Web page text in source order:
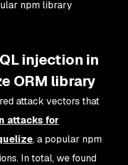
npm library
injection in
ORM library
attack vectors that
attacks for
, a popular npm
In total, we found